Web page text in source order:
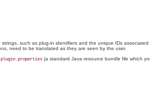
such as plug-in identifiers and the unique IDs
need to be translated as they are seen by the user.
plugin.properties (a standard Java resource bundle file which